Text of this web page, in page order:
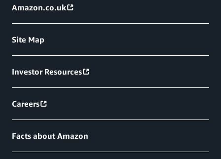
Amazon.co.uk
Site Map
Investor Resources
Careers
Facts about Amazon